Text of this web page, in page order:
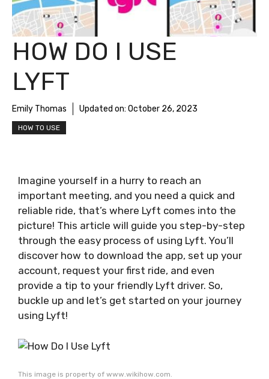
HOW DO I USE
LYFT
Emily Thomas Updated on: October 26, 2023
HOW TO USE
Imagine yourself in a hurry to reach an
important meeting, and you need a quick and
reliable ride, that’s where Lyft comes into the
picture! This article will guide you step-by-step
through the easy process of using Lyft. You’ll
discover how to download the app, set up your
account, request your first ride, and even
provide a tip to your friendly Lyft driver. So,
buckle up and let’s get started on your journey
using Lyft!
This image is property of www.wikihow.com.